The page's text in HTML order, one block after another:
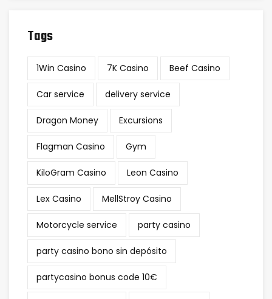
Tags
1Win Casino 7K Casino Beef Casino
Car service delivery service
Dragon Money Excursions
Flagman Casino Gym
KiloGram Casino Leon Casino
Lex Casino MellStroy Casino
Motorcycle service party casino
party casino bono sin depósito
partycasino bonus code 10€